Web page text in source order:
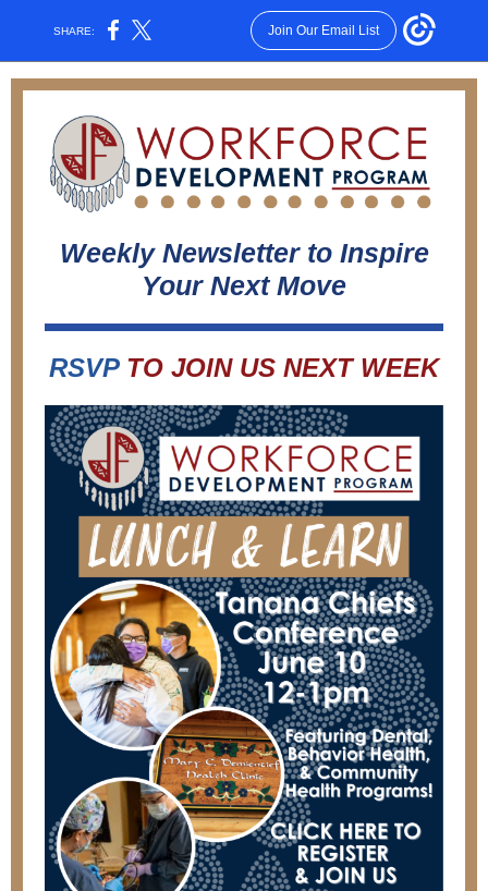
SHARE: Join Our Email List
Weekly Newsletter to Inspire
Your Next Move
RSVP TO JOIN US NEXT WEEK